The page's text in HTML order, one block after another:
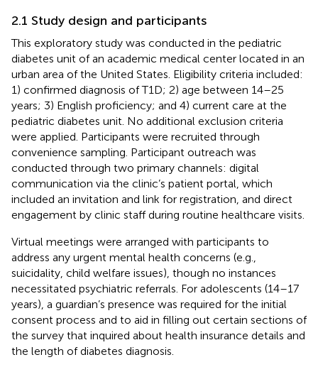
2.1 Study design and participants
This exploratory study was conducted in the pediatric
diabetes unit of an academic medical center located in an
urban area of the United States. Eligibility criteria included:
1) confirmed diagnosis of T1D; 2) age between 14–25
years; 3) English proficiency; and 4) current care at the
pediatric diabetes unit. No additional exclusion criteria
were applied. Participants were recruited through
convenience sampling. Participant outreach was
conducted through two primary channels: digital
communication via the clinic’s patient portal, which
included an invitation and link for registration, and direct
engagement by clinic staff during routine healthcare visits.
Virtual meetings were arranged with participants to
address any urgent mental health concerns (e.g.,
suicidality, child welfare issues), though no instances
necessitated psychiatric referrals. For adolescents (14–17
years), a guardian’s presence was required for the initial
consent process and to aid in filling out certain sections of
the survey that inquired about health insurance details and
the length of diabetes diagnosis.